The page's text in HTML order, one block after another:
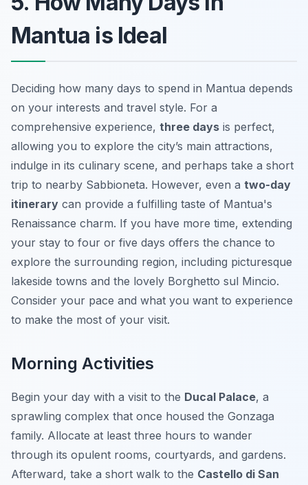
Mantua is Ideal
Deciding how many days to spend in Mantua depends
on your interests and travel style. For a
comprehensive experience, three days is perfect,
allowing you to explore the city’s main attractions,
indulge in its culinary scene, and perhaps take a short
trip to nearby Sabbioneta. However, even a two-day
itinerary can provide a fulfilling taste of Mantua's
Renaissance charm. If you have more time, extending
your stay to four or five days offers the chance to
explore the surrounding region, including picturesque
lakeside towns and the lovely Borghetto sul Mincio.
Consider your pace and what you want to experience
to make the most of your visit.
Morning Activities
Begin your day with a visit to the Ducal Palace, a
sprawling complex that once housed the Gonzaga
family. Allocate at least three hours to wander
through its opulent rooms, courtyards, and gardens.
Afterward, take a short walk to the Castello di San